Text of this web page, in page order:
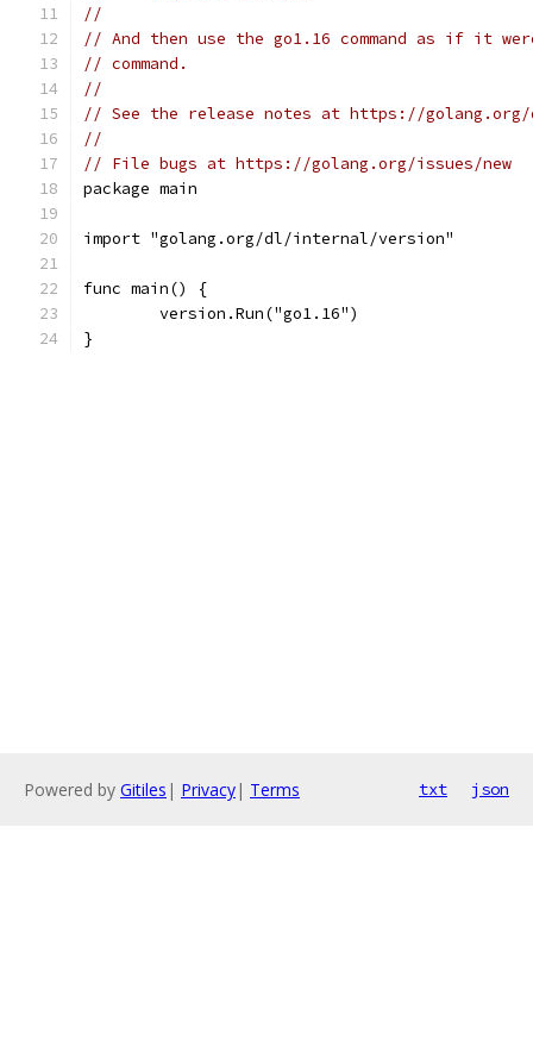
//
// And then use the go1.16 command as if it
// command.
//
// See the release notes at https://golang.org/
//
// File bugs at https://golang.org/issues/new
package main
import "golang.org/dl/internal/version"
func main() {
	version.Run("go1.16")
}
Powered by Gitiles | Privacy| Terms txt json